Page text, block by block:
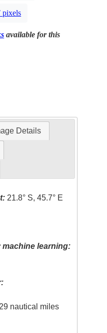
pixels
available for this
Details
21.8° S, 45.7° E
learning:
nautical miles